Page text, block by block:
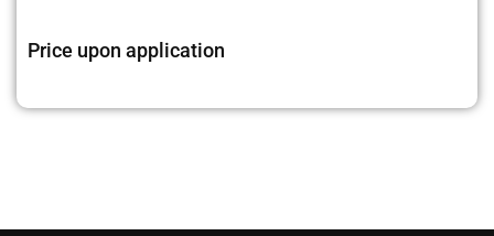
Price upon application